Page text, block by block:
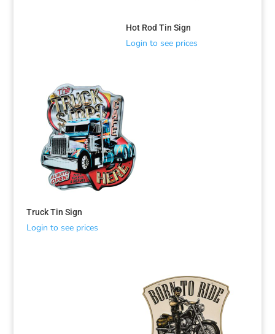
Sorted
latest
Hot Rod Tin Sign
Login to see prices
Truck Tin Sign
Login to see prices